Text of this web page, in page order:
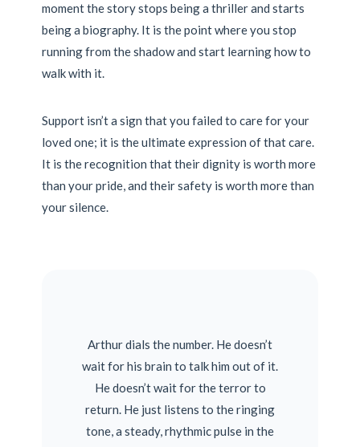
moment the story stops being a thriller and starts
being a biography. It is the point where you stop
running from the shadow and start learning how to
walk with it.
Support isn’t a sign that you failed to care for your
loved one; it is the ultimate expression of that care.
It is the recognition that their dignity is worth more
than your pride, and their safety is worth more than
your silence.
Arthur dials the number. He doesn’t
wait for his brain to talk him out of it.
He doesn’t wait for the terror to
return. He just listens to the ringing
tone, a steady, rhythmic pulse in the